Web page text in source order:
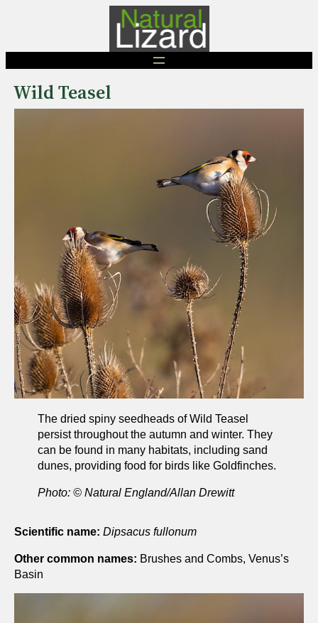
Wild Teasel
The dried spiny seedheads of Wild Teasel
persist throughout the autumn and winter. They
can be found in many habitats, including sand
dunes, providing food for birds like Goldfinches.
Photo: © Natural England/Allan Drewitt
Scientific name: Dipsacus fullonum
Other common names: Brushes and Combs, Venus’s
Basin